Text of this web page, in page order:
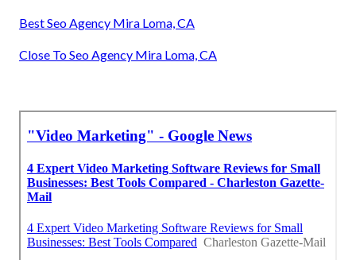
Best Seo Agency Mira Loma, CA
Close To Seo Agency Mira Loma, CA